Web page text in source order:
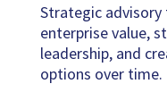
Strategic advisory
enterprise value,
leadership, and
options over time.